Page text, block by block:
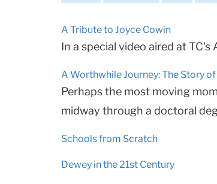
A Tribute to Joyce Cowin
In a special video aired at
A Worthwhile Journey: The Story
Perhaps the most moving
midway through a doctoral
Schools from Scratch
Dewey in the 21st Century